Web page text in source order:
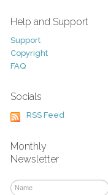
Help and Support
Support
Copyright
FAQ
Socials
RSS Feed
Monthly
Newsletter